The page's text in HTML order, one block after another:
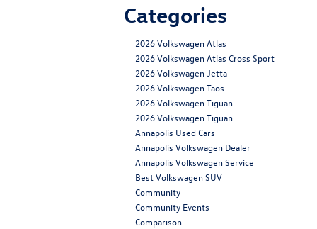
Categories
2026 Volkswagen Atlas
2026 Volkswagen Atlas Cross Sport
2026 Volkswagen Jetta
2026 Volkswagen Taos
2026 Volkswagen Tiguan
2026 Volkswagen Tiguan
Annapolis Used Cars
Annapolis Volkswagen Dealer
Annapolis Volkswagen Service
Best Volkswagen SUV
Community
Community Events
Comparison